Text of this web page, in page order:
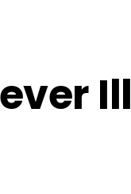
Ill